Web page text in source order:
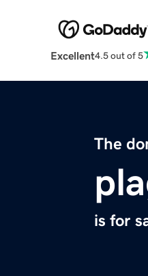
Excellent4.5 out of 5
The
is for